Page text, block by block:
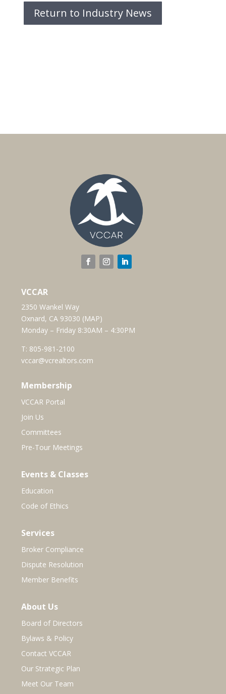
Return to Industry News
VCCAR
2350 Wankel Way
Oxnard, CA 93030 (MAP)
Monday – Friday 8:30AM – 4:30PM
T: 805-981-2100
vccar@vcrealtors.com
Membership
VCCAR Portal
Join Us
Committees
Pre-Tour Meetings
Events & Classes
Education
Code of Ethics
Services
Broker Compliance
Dispute Resolution
Member Benefits
About Us
Board of Directors
Bylaws & Policy
Contact VCCAR
Our Strategic Plan
Meet Our Team